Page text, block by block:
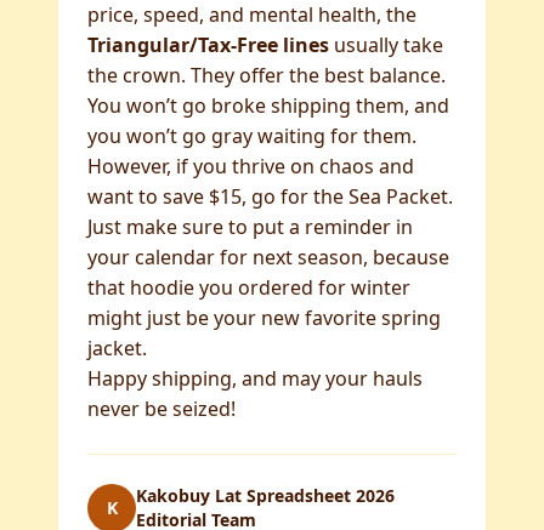
price, speed, and mental health, the
Triangular/Tax-Free lines usually take
the crown. They offer the best balance.
You won’t go broke shipping them, and
you won’t go gray waiting for them.
However, if you thrive on chaos and
want to save $15, go for the Sea Packet.
Just make sure to put a reminder in
your calendar for next season, because
that hoodie you ordered for winter
might just be your new favorite spring
jacket.
Happy shipping, and may your hauls
never be seized!
K
Kakobuy Lat Spreadsheet 2026
Editorial Team